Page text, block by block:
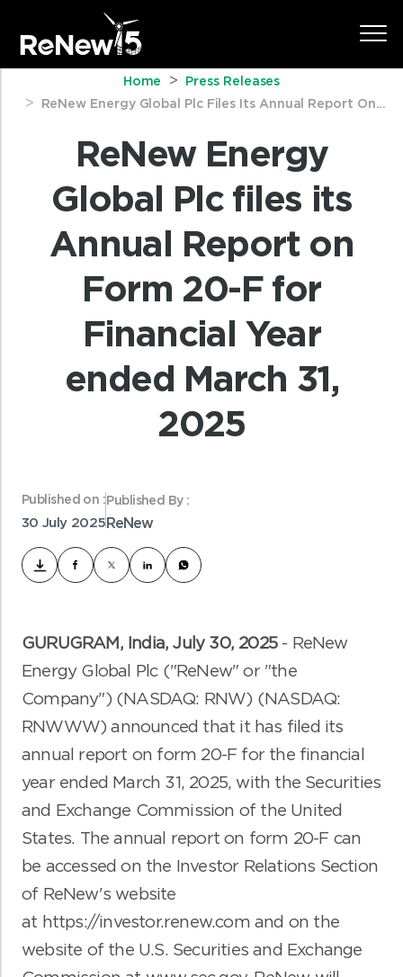
Home
Press Releases
ReNew Energy Global Plc Files Its Annual Report On...
ReNew Energy
Global Plc files its
Annual Report on
Form 20-F for
Financial Year
ended March 31,
2025
Published on :
30 July 2025
Published By :
ReNew
GURUGRAM, India,July 30, 2025- ReNew
Energy Global Plc ("ReNew" or "the
Company") (NASDAQ: RNW) (NASDAQ:
RNWWW) announced that it has filed its
annual report on form 20-F for the financial
year ended March 31, 2025, with the Securities
and Exchange Commission of the United
States. The annual report on form 20-F can
be accessed on the Investor Relations Section
of ReNew's website
at https://investor.renew.comand on the
website of the U.S. Securities and Exchange